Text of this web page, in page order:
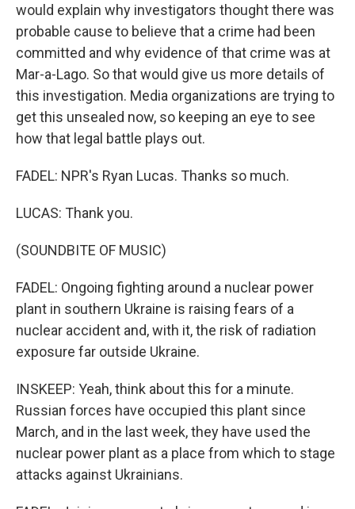
would explain why investigators thought there was
probable cause to believe that a crime had been
committed and why evidence of that crime was at
Mar-a-Lago. So that would give us more details of
this investigation. Media organizations are trying to
get this unsealed now, so keeping an eye to see
how that legal battle plays out.
FADEL: NPR's Ryan Lucas. Thanks so much.
LUCAS: Thank you.
(SOUNDBITE OF MUSIC)
FADEL: Ongoing fighting around a nuclear power
plant in southern Ukraine is raising fears of a
nuclear accident and, with it, the risk of radiation
exposure far outside Ukraine.
INSKEEP: Yeah, think about this for a minute.
Russian forces have occupied this plant since
March, and in the last week, they have used the
nuclear power plant as a place from which to stage
attacks against Ukrainians.